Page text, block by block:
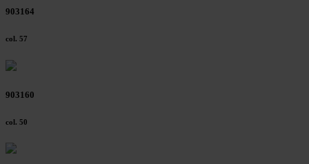
903164
col. 57
903160
col. 50